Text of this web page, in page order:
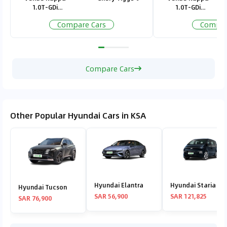
Kingdom and ensuring peace of mind without
stretching the budget.
1.0T-GDi
Compare Cars
1.0T-GDi
Compare Cars
Other Popular Hyundai Cars in KSA
Hyundai Tucson
SAR 76,900
Hyundai Elantra
SAR 56,900
Hyundai Staria
SAR 121,825